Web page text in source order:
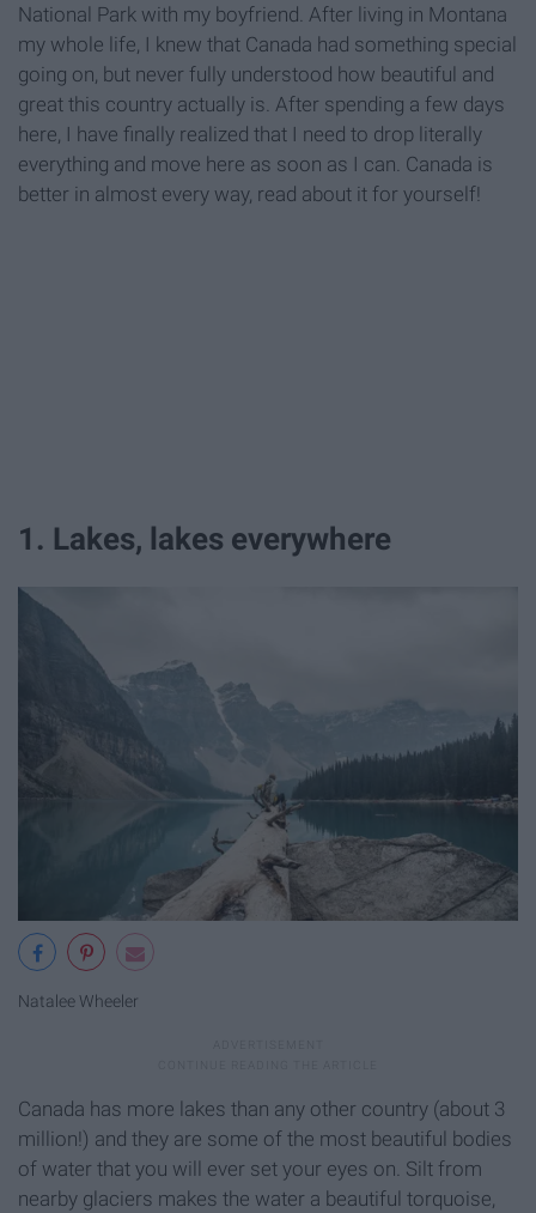
National Park with my boyfriend. After living in Montana
my whole life, I knew that Canada had something special
going on, but never fully understood how beautiful and
great this country actually is. After spending a few days
here, I have finally realized that I need to drop literally
everything and move here as soon as I can. Canada is
better in almost every way, read about it for yourself!
1. Lakes, lakes everywhere
Natalee Wheeler
Canada has more lakes than any other country (about 3
million!) and they are some of the most beautiful bodies
of water that you will ever set your eyes on. Silt from
nearby glaciers makes the water a beautiful torquoise,